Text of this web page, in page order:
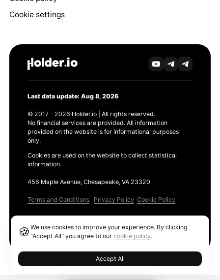
Cookie settings
Last data update: Aug 8, 2026
© 2017 - 2026 Holder.io | All rights reserved.
No financial services are provided. All information
provided on the website is for informational purposes
only.
Cookies are used on the website to collect statistical
information.
456 Maple Avenue, Chesapeake, VA 23320
Terms and Conditions Privacy Policy Cookie Policy
🍪We use cookies to improve your experience. By clicking
"Accept All" you agree to ourcookie policy.
Accept All
Ethereum GAS Tracker